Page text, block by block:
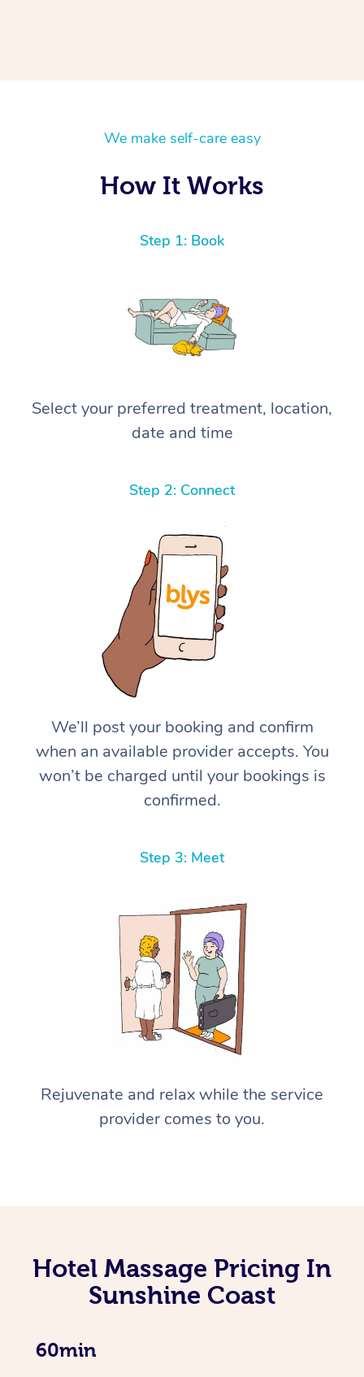
We make self-care easy
How It Works
Step 1: Book
Select your preferred treatment, location,
date and time
Step 2: Connect
We’ll post your booking and confirm
when an available provider accepts. You
won’t be charged until your bookings is
confirmed.
Step 3: Meet
Rejuvenate and relax while the service
provider comes to you.
Hotel Massage Pricing In
Sunshine Coast
60min